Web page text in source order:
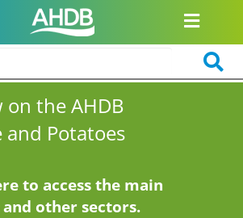
on the AHDB
Potatoes
to access the main
other sectors.